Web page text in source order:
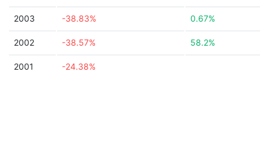
2003 -38.83% 0.67%
2002 -38.57% 58.2%
2001 -24.38%